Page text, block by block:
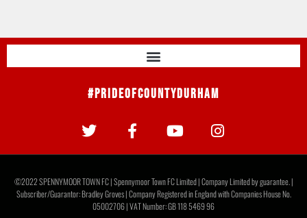
#PrideOfCountyDurham
©2022 SPENNYMOOR TOWN FC | Spennymoor Town FC Limited | Company Limited by guarantee. |
Subscriber/Guarantor: Bradley Groves | Company Registered in England with Companies House No.
05002706 | VAT Number: GB 118 5469 96